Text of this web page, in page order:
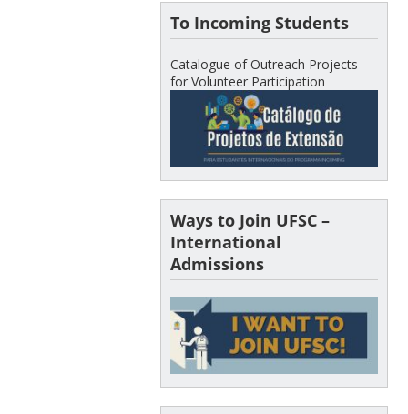
To Incoming Students
Catalogue of Outreach Projects
for Volunteer Participation
Ways to Join UFSC –
International
Admissions